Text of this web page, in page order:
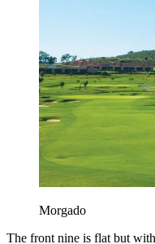
Morgado
The front nine is flat but